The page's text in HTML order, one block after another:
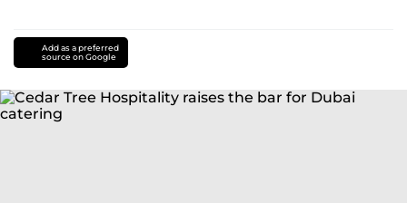
Add as a preferred
source on Google